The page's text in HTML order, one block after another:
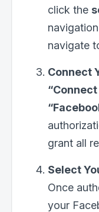
click the
navigate
Connect
grant all
Select
Once
your